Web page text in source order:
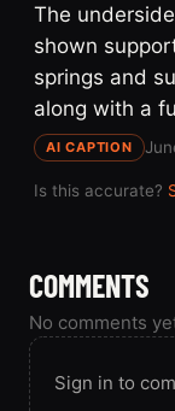
The
shown
springs and
along with a
AI CAPTION
Is this accurate?
COMMENTS
No comments
Sign in to